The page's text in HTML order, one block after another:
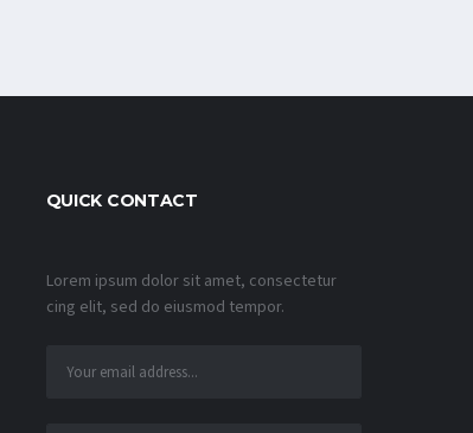
QUICK CONTACT
Lorem ipsum dolor sit amet, consectetur
cing elit, sed do eiusmod tempor.